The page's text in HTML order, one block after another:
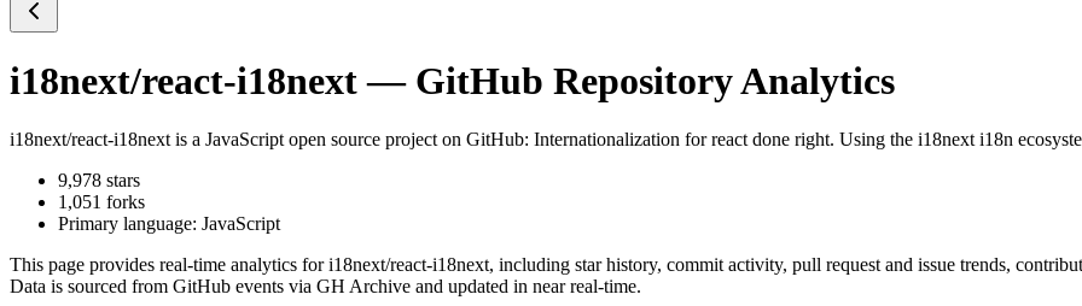
i18next/react-i18next— GitHub Repository Analytics
i18next/react-i18next is a JavaScript open source project on GitHub: Internationalization for react done right. Using the i18next i18n
9,978 stars
1,051 forks
Primary language: JavaScript
This page provides real-time analytics fori18next/react-i18next, including star history, commit activity, pull request and issue trends,
Data is sourced from GitHub events via GH Archive and updated in near real-time.